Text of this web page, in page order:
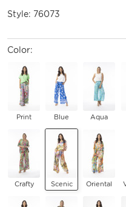
Style: 76073
Color:
Print Blue Aqua
Crafty Scenic Oriental